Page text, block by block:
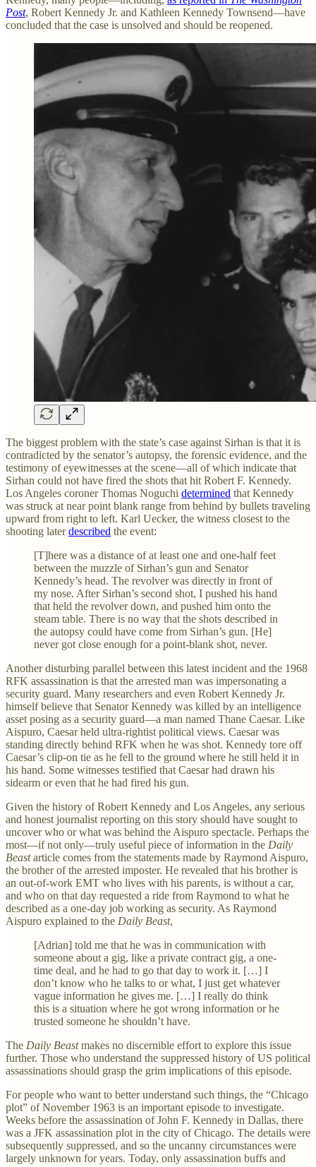
Post, Robert Kennedy Jr. and Kathleen Kennedy Townsend—have
concluded that the case is unsolved and should be reopened.
The biggest problem with the state’s case against Sirhan is that it is
contradicted by the senator’s autopsy, the forensic evidence, and the
testimony of eyewitnesses at the scene—all of which indicate that
Sirhan could not have fired the shots that hit Robert F. Kennedy.
Los Angeles coroner Thomas Noguchi determined that Kennedy
was struck at near point blank range from behind by bullets traveling
upward from right to left. Karl Uecker, the witness closest to the
shooting laterdescribed the event:
[T]here was a distance of at least one and one-half feet
between the muzzle of Sirhan’s gun and Senator
Kennedy’s head. The revolver was directly in front of
my nose. After Sirhan’s second shot, I pushed his hand
that held the revolver down, and pushed him onto the
steam table. There is no way that the shots described in
the autopsy could have come from Sirhan’s gun. [He]
never got close enough for a point-blank shot, never.
Another disturbing parallel between this latest incident and the 1968
RFK assassination is that the arrested man was impersonating a
security guard. Many researchers and even Robert Kennedy Jr.
himself believe that Senator Kennedy was killed by an intelligence
asset posing as a security guard—a man named Thane Caesar. Like
Aispuro, Caesar held ultra-rightist political views. Caesar was
standing directly behind RFK when he was shot. Kennedy tore off
Caesar’s clip-on tie as he fell to the ground where he still held it in
his hand. Some witnesses testified that Caesar had drawn his
sidearm or even that he had fired his gun.
Given the history of Robert Kennedy and Los Angeles, any serious
and honest journalist reporting on this story should have sought to
uncover who or what was behind the Aispuro spectacle. Perhaps the
most—if not only—truly useful piece of information in the Daily
Beastarticle comes from the statements made by Raymond Aispuro,
the brother of the arrested imposter. He revealed that his brother is
an out-of-work EMT who lives with his parents, is without a car,
and who on that day requested a ride from Raymond to what he
described as a one-day job working as security. As Raymond
Aispuro explained to the Daily Beast,
[Adrian] told me that he was in communication with
someone about a gig, like a private contract gig, a one-
time deal, and he had to go that day to work it. […] I
don’t know who he talks to or what, I just get whatever
vague information he gives me. […] I really do think
this is a situation where he got wrong information or he
trusted someone he shouldn’t have.
The Daily Beastmakes no discernible effort to explore this issue
further. Those who understand the suppressed history of US political
assassinations should grasp the grim implications of this episode.
For people who want to better understand such things, the “Chicago
plot” of November 1963 is an important episode to investigate.
Weeks before the assassination of John F. Kennedy in Dallas, there
was a JFK assassination plot in the city of Chicago. The details were
subsequently suppressed, and so the uncanny circumstances were
largely unknown for years. Today, only assassination buffs and